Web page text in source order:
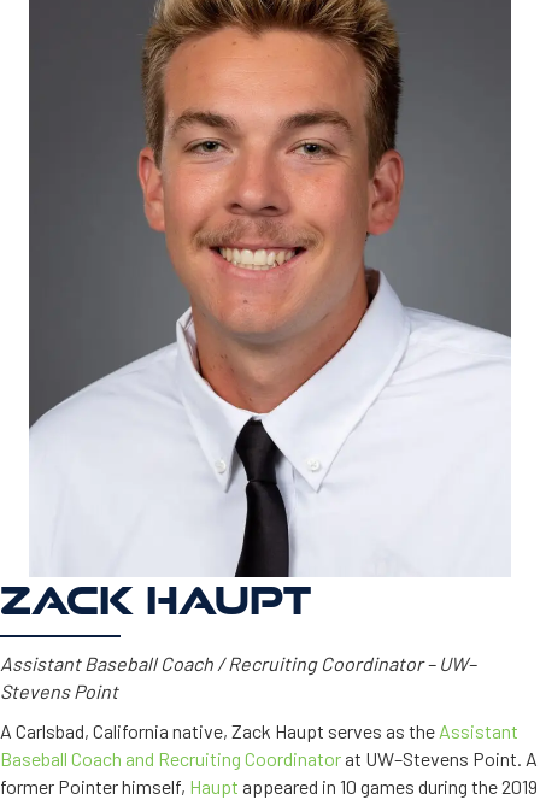
ZACK HAUPT
Assistant Baseball Coach / Recruiting Coordinator – UW–
Stevens Point
A Carlsbad, California native, Zack Haupt serves as the Assistant
Baseball Coach and Recruiting Coordinator at UW–Stevens Point. A
former Pointer himself, Haupt appeared in 10 games during the 2019